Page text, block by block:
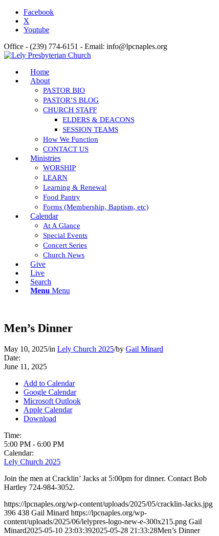
Facebook
X
Youtube
Office - (239) 774-6151 - Email: info@lpcnaples.org
Home
About
PASTOR BIO
PASTOR’S BLOG
CHURCH STAFF
ELDERS & DEACONS
SESSION TEAMS
How We Function
CONTACT US
Ministries
WORSHIP
LEARN
Learning & Renewal
Food Pantry
Forms (Membership, Baptism, etc)
Calendar
At A Glance
Special Events
Concert Series
Church News
Give
Live
Search
Menu Menu
Men’s Dinner
May 10, 2025/in Lely Church 2025/by Gail Minard
Date:
June 11, 2025
Add to Calendar
Google Calendar
Microsoft Outlook
Apple Calendar
Download
Time:
5:00 PM - 6:00 PM
Calendar:
Lely Church 2025
Join the men at Cracklin’ Jacks at 5:00pm for dinner. Contact Bob
Hartley 724-984-3052.
https://lpcnaples.org/wp-content/uploads/2025/05/cracklin-Jacks.jpg
396 438 Gail Minard https://lpcnaples.org/wp-
content/uploads/2025/06/lelypres-logo-new-e-300x215.png Gail
Minard2025-05-10 23:03:392025-05-28 21:33:28Men’s Dinner